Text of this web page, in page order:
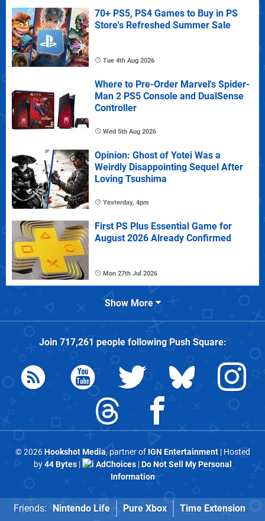
70+ PS5, PS4 Games to Buy in PS
Store's Refreshed Summer Sale
Tue 4th Aug 2026
Where to Pre-Order Marvel's Spider-
Man 2 PS5 Console and DualSense
Controller
Wed 5th Aug 2026
Opinion: Ghost of Yotei Was a
Weirdly Disappointing Sequel After
Loving Tsushima
Yesterday, 4pm
First PS Plus Essential Game for
August 2026 Already Confirmed
Mon 27th Jul 2026
Show More
Join 717,261 people followingPush Square:
© 2026Hookshot Media, partner of IGN Entertainment| Hosted
by44 Bytes| AdChoices|Do Not Sell My Personal
Information
Friends: Nintendo Life Pure Xbox Time Extension